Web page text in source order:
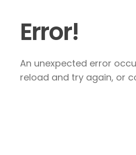
Error!
An unexpected error
reload and try again, or